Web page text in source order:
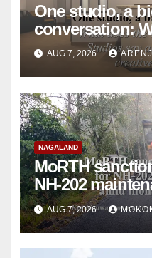
One studio, a
conversation:
opening of
about
industry?
AUG 7, 2026
NAGALAND
MoRTH
NH-202
monsoon
AUG 7, 2026